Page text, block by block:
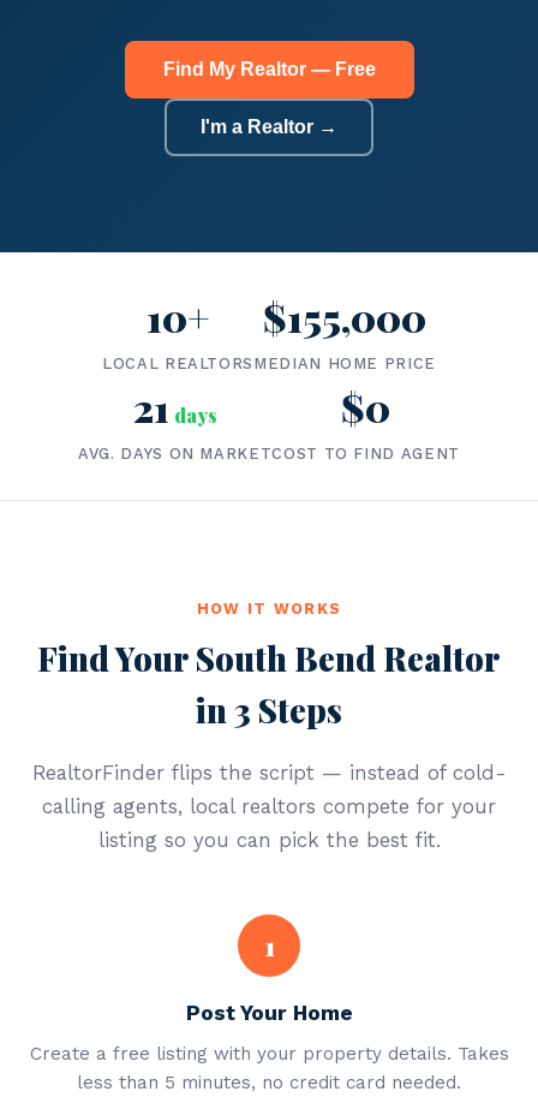
Find My Realtor — Free
I'm a Realtor →
10+
LOCAL REALTORS
$155,000
MEDIAN HOME PRICE
21 days
AVG. DAYS ON MARKET
$0
COST TO FIND AGENT
HOW IT WORKS
Find Your South Bend Realtor
in 3 Steps
RealtorFinder flips the script — instead of cold-
calling agents, local realtors compete for your
listing so you can pick the best fit.
1
Post Your Home
Create a free listing with your property details. Takes
less than 5 minutes, no credit card needed.